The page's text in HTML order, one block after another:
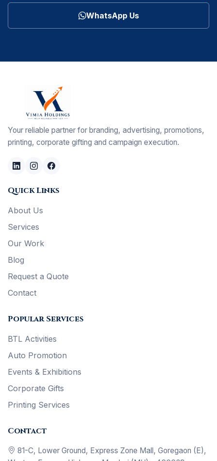
WhatsApp Us
Your reliable partner for branding, advertising, promotions,
printing, corporate gifting and campaign execution.
Quick Links
About Us
Services
Our Work
Blog
Request a Quote
Contact
Popular Services
BTL Activities
Auto Promotion
Events & Exhibitions
Corporate Gifts
Printing Services
Contact
81-C, Lower Ground, Express Zone Mall, Goregaon (E),